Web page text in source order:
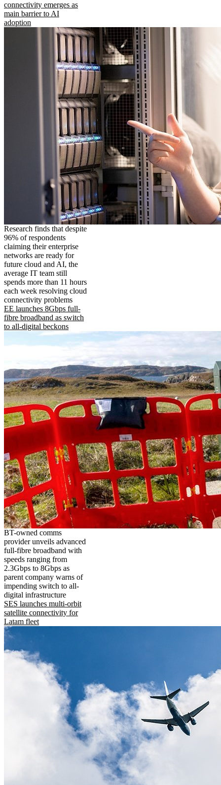
connectivity emerges as
main barrier to AI
adoption
Research finds that despite
96% of respondents
claiming their enterprise
networks are ready for
future cloud and AI, the
average IT team still
spends more than 11 hours
each week resolving cloud
connectivity problems
EE launches 8Gbps full-
fibre broadband as switch
to all-digital beckons
BT-owned comms
provider unveils advanced
full-fibre broadband with
speeds ranging from
2.3Gbps to 8Gbps as
parent company warns of
impending switch to all-
digital infrastructure
SES launches multi-orbit
satellite connectivity for
Latam fleet